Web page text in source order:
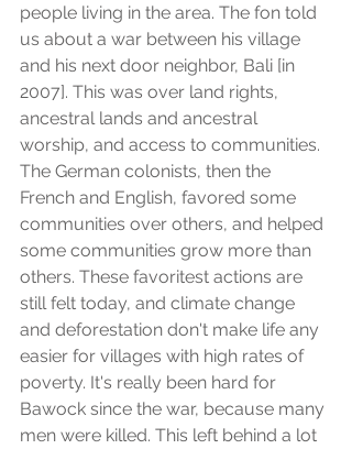
people living in the area. The fon told
us about a war between his village
and his next door neighbor, Bali [in
2007]. This was over land rights,
ancestral lands and ancestral
worship, and access to communities.
The German colonists, then the
French and English, favored some
communities over others, and helped
some communities grow more than
others. These favoritest actions are
still felt today, and climate change
and deforestation don't make life any
easier for villages with high rates of
poverty. It's really been hard for
Bawock since the war, because many
men were killed. This left behind a lot